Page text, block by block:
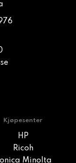
Kjøpesenter
HP
Ricoh
Minolta